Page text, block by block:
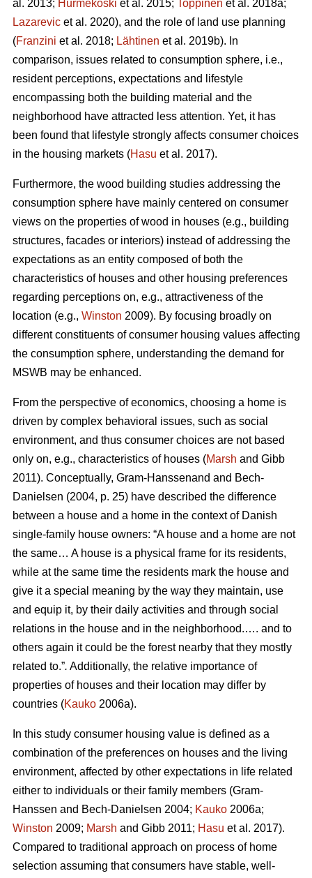
al. 2013; Hurmekoski et al. 2015; Toppinen et al. 2018a;
Lazarevic et al. 2020), and the role of land use planning
(Franzini et al. 2018; Lähtinen et al. 2019b). In
comparison, issues related to consumption sphere, i.e.,
resident perceptions, expectations and lifestyle
encompassing both the building material and the
neighborhood have attracted less attention. Yet, it has
been found that lifestyle strongly affects consumer choices
in the housing markets (Hasu et al. 2017).
Furthermore, the wood building studies addressing the
consumption sphere have mainly centered on consumer
views on the properties of wood in houses (e.g., building
structures, facades or interiors) instead of addressing the
expectations as an entity composed of both the
characteristics of houses and other housing preferences
regarding perceptions on, e.g., attractiveness of the
location (e.g., Winston 2009). By focusing broadly on
different constituents of consumer housing values affecting
the consumption sphere, understanding the demand for
MSWB may be enhanced.
From the perspective of economics, choosing a home is
driven by complex behavioral issues, such as social
environment, and thus consumer choices are not based
only on, e.g., characteristics of houses (Marsh and Gibb
2011). Conceptually, Gram-Hanssenand and Bech-
Danielsen (2004, p. 25) have described the difference
between a house and a home in the context of Danish
single-family house owners: “A house and a home are not
the same… A house is a physical frame for its residents,
while at the same time the residents mark the house and
give it a special meaning by the way they maintain, use
and equip it, by their daily activities and through social
relations in the house and in the neighborhood.…. and to
others again it could be the forest nearby that they mostly
related to.”. Additionally, the relative importance of
properties of houses and their location may differ by
countries (Kauko 2006a).
In this study consumer housing value is defined as a
combination of the preferences on houses and the living
environment, affected by other expectations in life related
either to individuals or their family members (Gram-
Hanssen and Bech-Danielsen 2004; Kauko 2006a;
Winston 2009; Marsh and Gibb 2011; Hasu et al. 2017).
Compared to traditional approach on process of home
selection assuming that consumers have stable, well-